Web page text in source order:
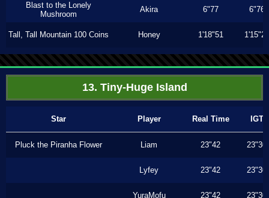
Blast to the Lonely
Mushroom
Akira 6"77 6"76
Tall, Tall Mountain 100 Coins Honey 1'18"51 1'15"23
13. Tiny-Huge Island
Star Player Real Time IGT
Pluck the Piranha Flower Liam 23"42 23"30
Lyfey 23"42 23"30
YuraMofu 23"42 23"30